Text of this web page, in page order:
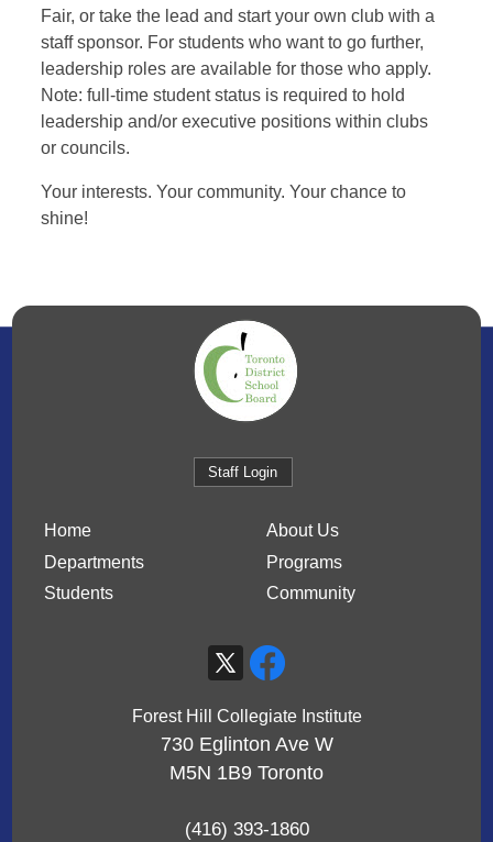
Fair, or take the lead and start your own club with a
staff sponsor. For students who want to go further,
leadership roles are available for those who apply.
Note: full-time student status is required to hold
leadership and/or executive positions within clubs
or councils.
Your interests. Your community. Your chance to
shine!
Staff Login
Home
About Us
Departments
Programs
Students
Community
Forest Hill Collegiate Institute
730 Eglinton Ave W
M5N 1B9 Toronto
(416) 393-1860